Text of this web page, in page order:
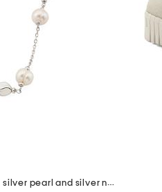
made in italy sterling silver pearl and silver nugget necklace